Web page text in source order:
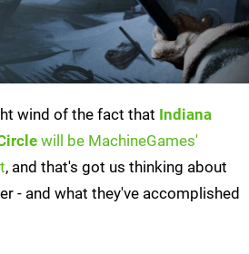
wind of the fact that Indiana
will be MachineGames'
, and that's got us thinking about
- and what they've accomplished